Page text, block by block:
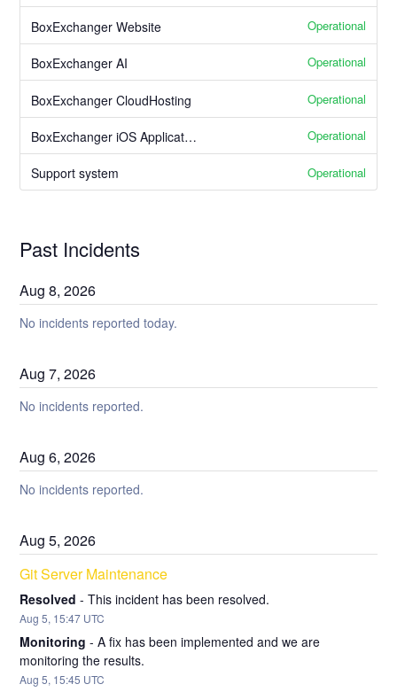
BoxExchanger Website Operational
BoxExchanger AI Operational
BoxExchanger CloudHosting Operational
BoxExchanger iOS Application Operational
Support system Operational
Past Incidents
Aug8,2026
No incidents reported today.
Aug7,2026
No incidents reported.
Aug6,2026
No incidents reported.
Aug5,2026
Git Server Maintenance
Resolved -This incident has been resolved.
Aug5, 15:47 UTC
Monitoring -A fix has been implemented and we are
monitoring the results.
Aug5, 15:45 UTC